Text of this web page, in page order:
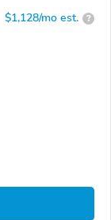
$1,128/mo est. ?